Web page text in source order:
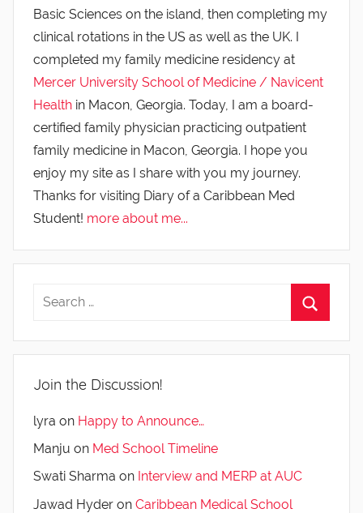
Basic Sciences on the island, then completing my
clinical rotations in the US as well as the UK. I
completed my family medicine residency at
Mercer University School of Medicine / Navicent
Health in Macon, Georgia. Today, I am a board-
certified family physician practicing outpatient
family medicine in Macon, Georgia. I hope you
enjoy my site as I share with you my journey.
Thanks for visiting Diary of a Caribbean Med
Student! more about me...
Join the Discussion!
lyra on Happy to Announce…
Manju on Med School Timeline
Swati Sharma on Interview and MERP at AUC
Jawad Hyder on Caribbean Medical School